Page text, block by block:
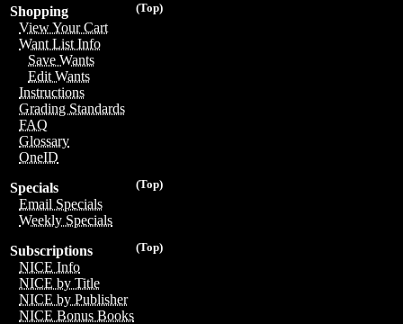
(Top)
Shopping
View Your Cart
Want List Info
Save Wants
Edit Wants
Instructions
Grading Standards
FAQ
Glossary
OneID
(Top)
Specials
Email Specials
Weekly Specials
(Top)
Subscriptions
NICE Info
NICE by Title
NICE by Publisher
NICE Bonus Books